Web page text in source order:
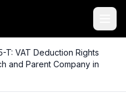
T: VAT Deduction Rights
and Parent Company in